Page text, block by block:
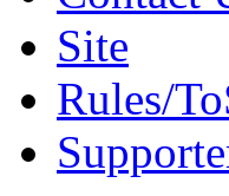
Site
Rules/